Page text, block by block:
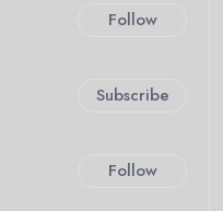
Follow
Subscribe
Follow